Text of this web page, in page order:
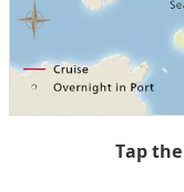
Tap